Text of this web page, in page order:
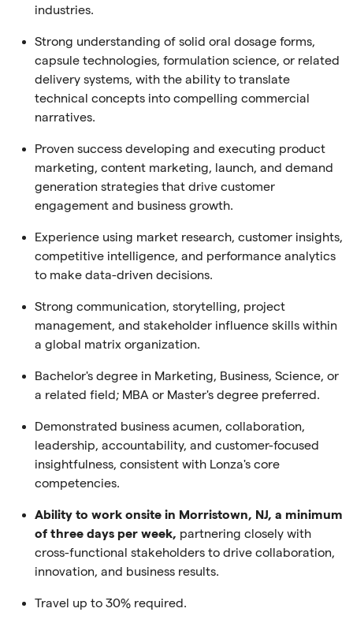
industries.
Strong understanding of solid oral dosage forms,
capsule technologies, formulation science, or related
delivery systems, with the ability to translate
technical concepts into compelling commercial
narratives.
Proven success developing and executing product
marketing, content marketing, launch, and demand
generation strategies that drive customer
engagement and business growth.
Experience using market research, customer insights,
competitive intelligence, and performance analytics
to make data-driven decisions.
Strong communication, storytelling, project
management, and stakeholder influence skills within
a global matrix organization.
Bachelor's degree in Marketing, Business, Science, or
a related field; MBA or Master's degree preferred.
Demonstrated business acumen, collaboration,
leadership, accountability, and customer-focused
insightfulness, consistent with Lonza's core
competencies.
Ability to work onsite in Morristown, NJ, a minimum
of three days per week, partnering closely with
cross-functional stakeholders to drive collaboration,
innovation, and business results.
Travel up to 30% required.